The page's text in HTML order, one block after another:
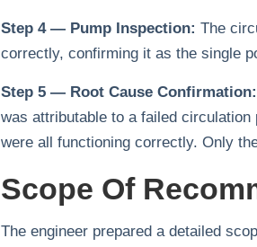
Step 4 — Pump Inspection: The
correctly, confirming it as the single
Step 5 — Root Cause Confirmation:
was attributable to a failed
were all functioning correctly. Only
Scope Of
The engineer prepared a detailed